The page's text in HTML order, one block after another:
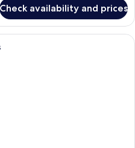
Check availability and prices
A hotel room with two beds, a desk,